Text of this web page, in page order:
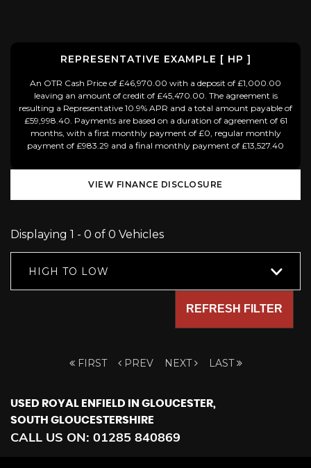
REPRESENTATIVE EXAMPLE [ HP ]
An OTR Cash Price of £46,970.00 with a deposit of £1,000.00
leaving an amount of credit of £45,470.00. The agreement is
resulting a Representative 10.9% APR and a total amount payable of
£59,998.40. Payments are based on a duration of agreement of 61
months, with a first monthly payment of £0, regular monthly
payment of £983.29 and a final monthly payment of £13,527.40
VIEW FINANCE DISCLOSURE
Displaying 1 - 0 of 0 Vehicles
HIGH TO LOW
REFRESH FILTER
FIRST PREV NEXT LAST
USED ROYAL ENFIELD IN GLOUCESTER,
SOUTH GLOUCESTERSHIRE
CALL US ON: 01285 840869